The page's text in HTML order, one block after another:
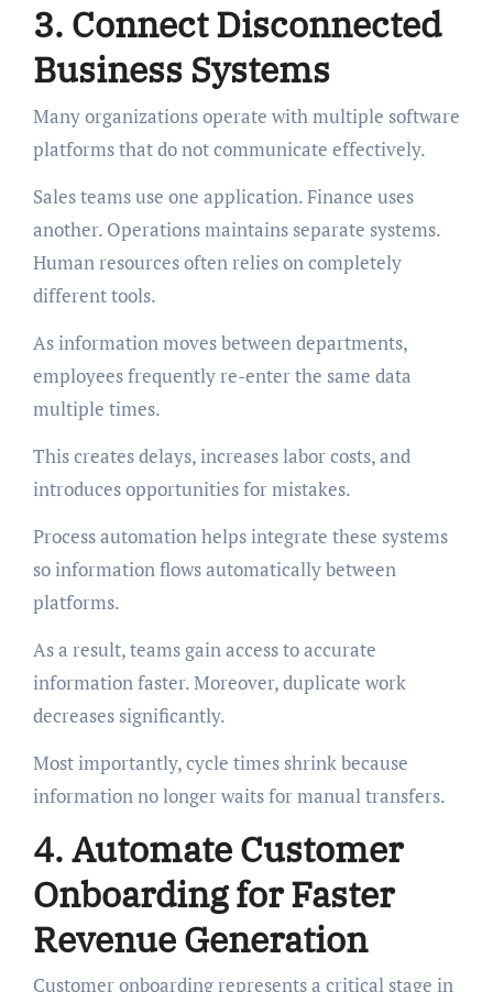
3. Connect Disconnected
Business Systems
Many organizations operate with multiple software
platforms that do not communicate effectively.
Sales teams use one application. Finance uses
another. Operations maintains separate systems.
Human resources often relies on completely
different tools.
As information moves between departments,
employees frequently re-enter the same data
multiple times.
This creates delays, increases labor costs, and
introduces opportunities for mistakes.
Process automation helps integrate these systems
so information flows automatically between
platforms.
As a result, teams gain access to accurate
information faster. Moreover, duplicate work
decreases significantly.
Most importantly, cycle times shrink because
information no longer waits for manual transfers.
4. Automate Customer
Onboarding for Faster
Revenue Generation
Customer onboarding represents a critical stage in